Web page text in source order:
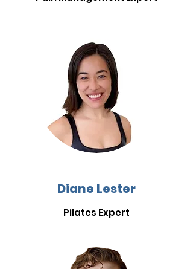
Diane Lester
Pilates Expert